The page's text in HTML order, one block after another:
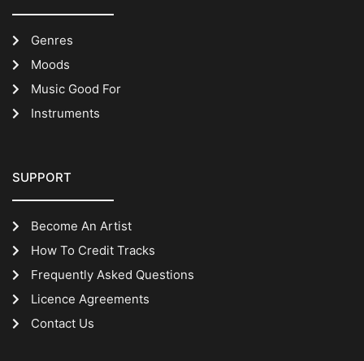
Genres
Moods
Music Good For
Instruments
SUPPORT
Become An Artist
How To Credit Tracks
Frequently Asked Questions
Licence Agreements
Contact Us